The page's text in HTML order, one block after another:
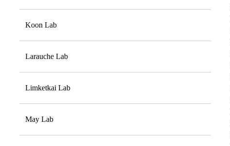
Koon Lab
Larauche Lab
Limketkai Lab
May Lab